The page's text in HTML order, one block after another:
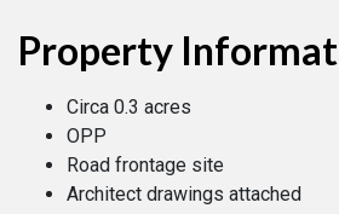
Property
Circa 0.3 acres
OPP
Road frontage site
Architect drawings attached